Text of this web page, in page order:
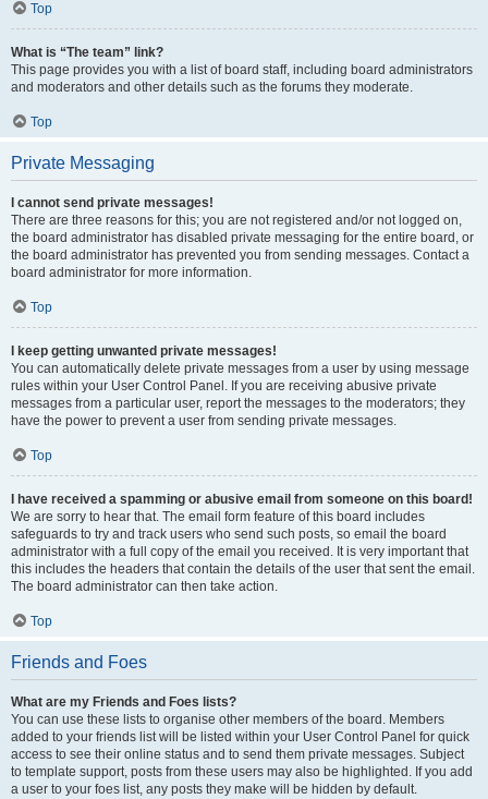
Top
What is “The team” link?
This page provides you with a list of board staff, including board administrators
and moderators and other details such as the forums they moderate.
Top
Private Messaging
I cannot send private messages!
There are three reasons for this; you are not registered and/or not logged on,
the board administrator has disabled private messaging for the entire board, or
the board administrator has prevented you from sending messages. Contact a
board administrator for more information.
Top
I keep getting unwanted private messages!
You can automatically delete private messages from a user by using message
rules within your User Control Panel. If you are receiving abusive private
messages from a particular user, report the messages to the moderators; they
have the power to prevent a user from sending private messages.
Top
I have received a spamming or abusive email from someone on this board!
We are sorry to hear that. The email form feature of this board includes
safeguards to try and track users who send such posts, so email the board
administrator with a full copy of the email you received. It is very important that
this includes the headers that contain the details of the user that sent the email.
The board administrator can then take action.
Top
Friends and Foes
What are my Friends and Foes lists?
You can use these lists to organise other members of the board. Members
added to your friends list will be listed within your User Control Panel for quick
access to see their online status and to send them private messages. Subject
to template support, posts from these users may also be highlighted. If you add
a user to your foes list, any posts they make will be hidden by default.